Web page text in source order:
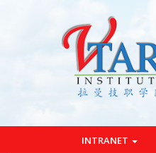
INTRANET